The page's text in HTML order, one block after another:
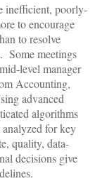
inefficient, poorly-
to encourage
to resolve
Some meetings
level manager
Accounting,
advanced
algorithms
for key
quality, data-
decisions give